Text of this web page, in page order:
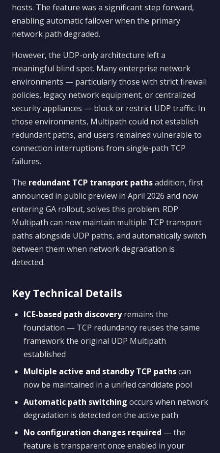
hosts. The feature was a significant step forward,
enabling automatic failover when the primary
network path degraded.
However, the UDP-only architecture left a
meaningful blind spot. Many enterprise network
environments — particularly those with strict firewall
policies, legacy network equipment, or centralized
security appliances — block or restrict UDP traffic. In
those environments, Multipath could not establish
redundant paths, and users remained vulnerable to
connection interruptions from single-path TCP
failures.
The redundant TCP transport pathsaddition, first
announced in public preview in April 2026 and now
entering GA rollout, solves this problem. RDP
Multipath can now maintain multiple TCP transport
paths alongside UDP paths, and automatically switch
between them when network degradation is
detected.
Key Technical Details
ICE-based path discoveryremains the
foundation — TCP redundancy reuses the same
framework the original UDP Multipath
established
Multiple active and standby TCP pathscan
now be maintained in a unified candidate pool
Automatic path switching occurs when network
degradation is detected on the active path
No configuration changes required — the
feature is transparent once enabled in your